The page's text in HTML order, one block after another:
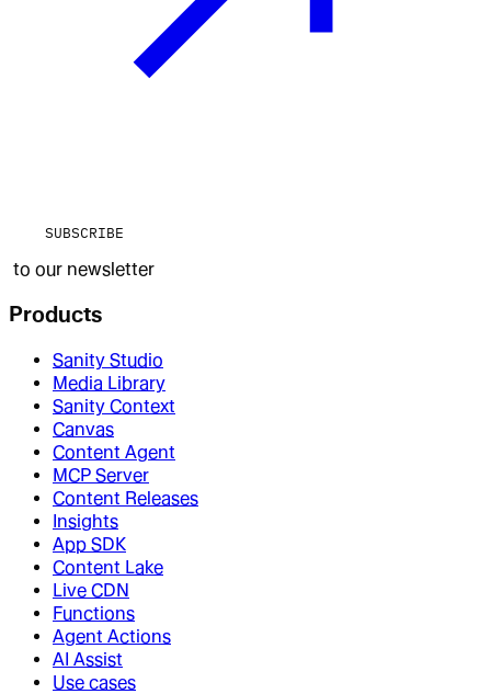
SUBSCRIBE
to our newsletter
Products
Sanity Studio
Media Library
Sanity Context
Canvas
Content Agent
MCP Server
Content Releases
Insights
App SDK
Content Lake
Live CDN
Functions
Agent Actions
AI Assist
Use cases